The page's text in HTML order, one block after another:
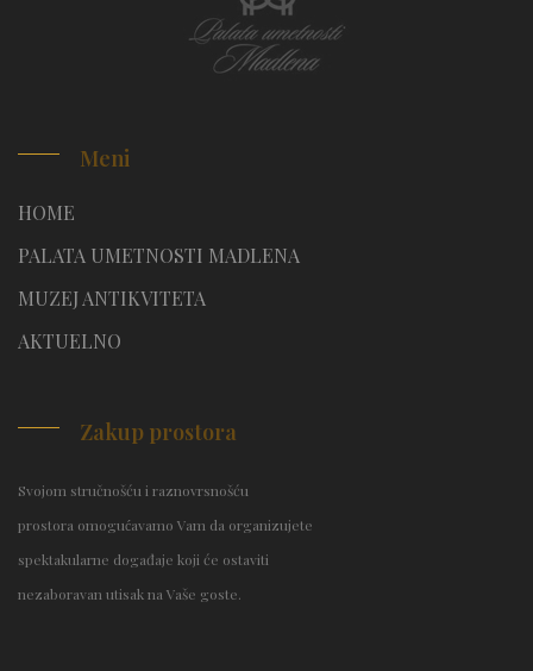
Meni
HOME
PALATA UMETNOSTI MADLENA
MUZEJ ANTIKVITETA
AKTUELNO
Zakup prostora
Svojom stručnošću i raznovrsnošću
prostora omogućavamo Vam da organizujete
spektakularne događaje koji će ostaviti
nezaboravan utisak na Vaše goste.